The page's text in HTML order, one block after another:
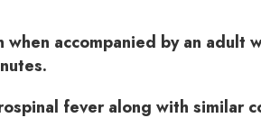
accompanied by an adult
fever along with similar